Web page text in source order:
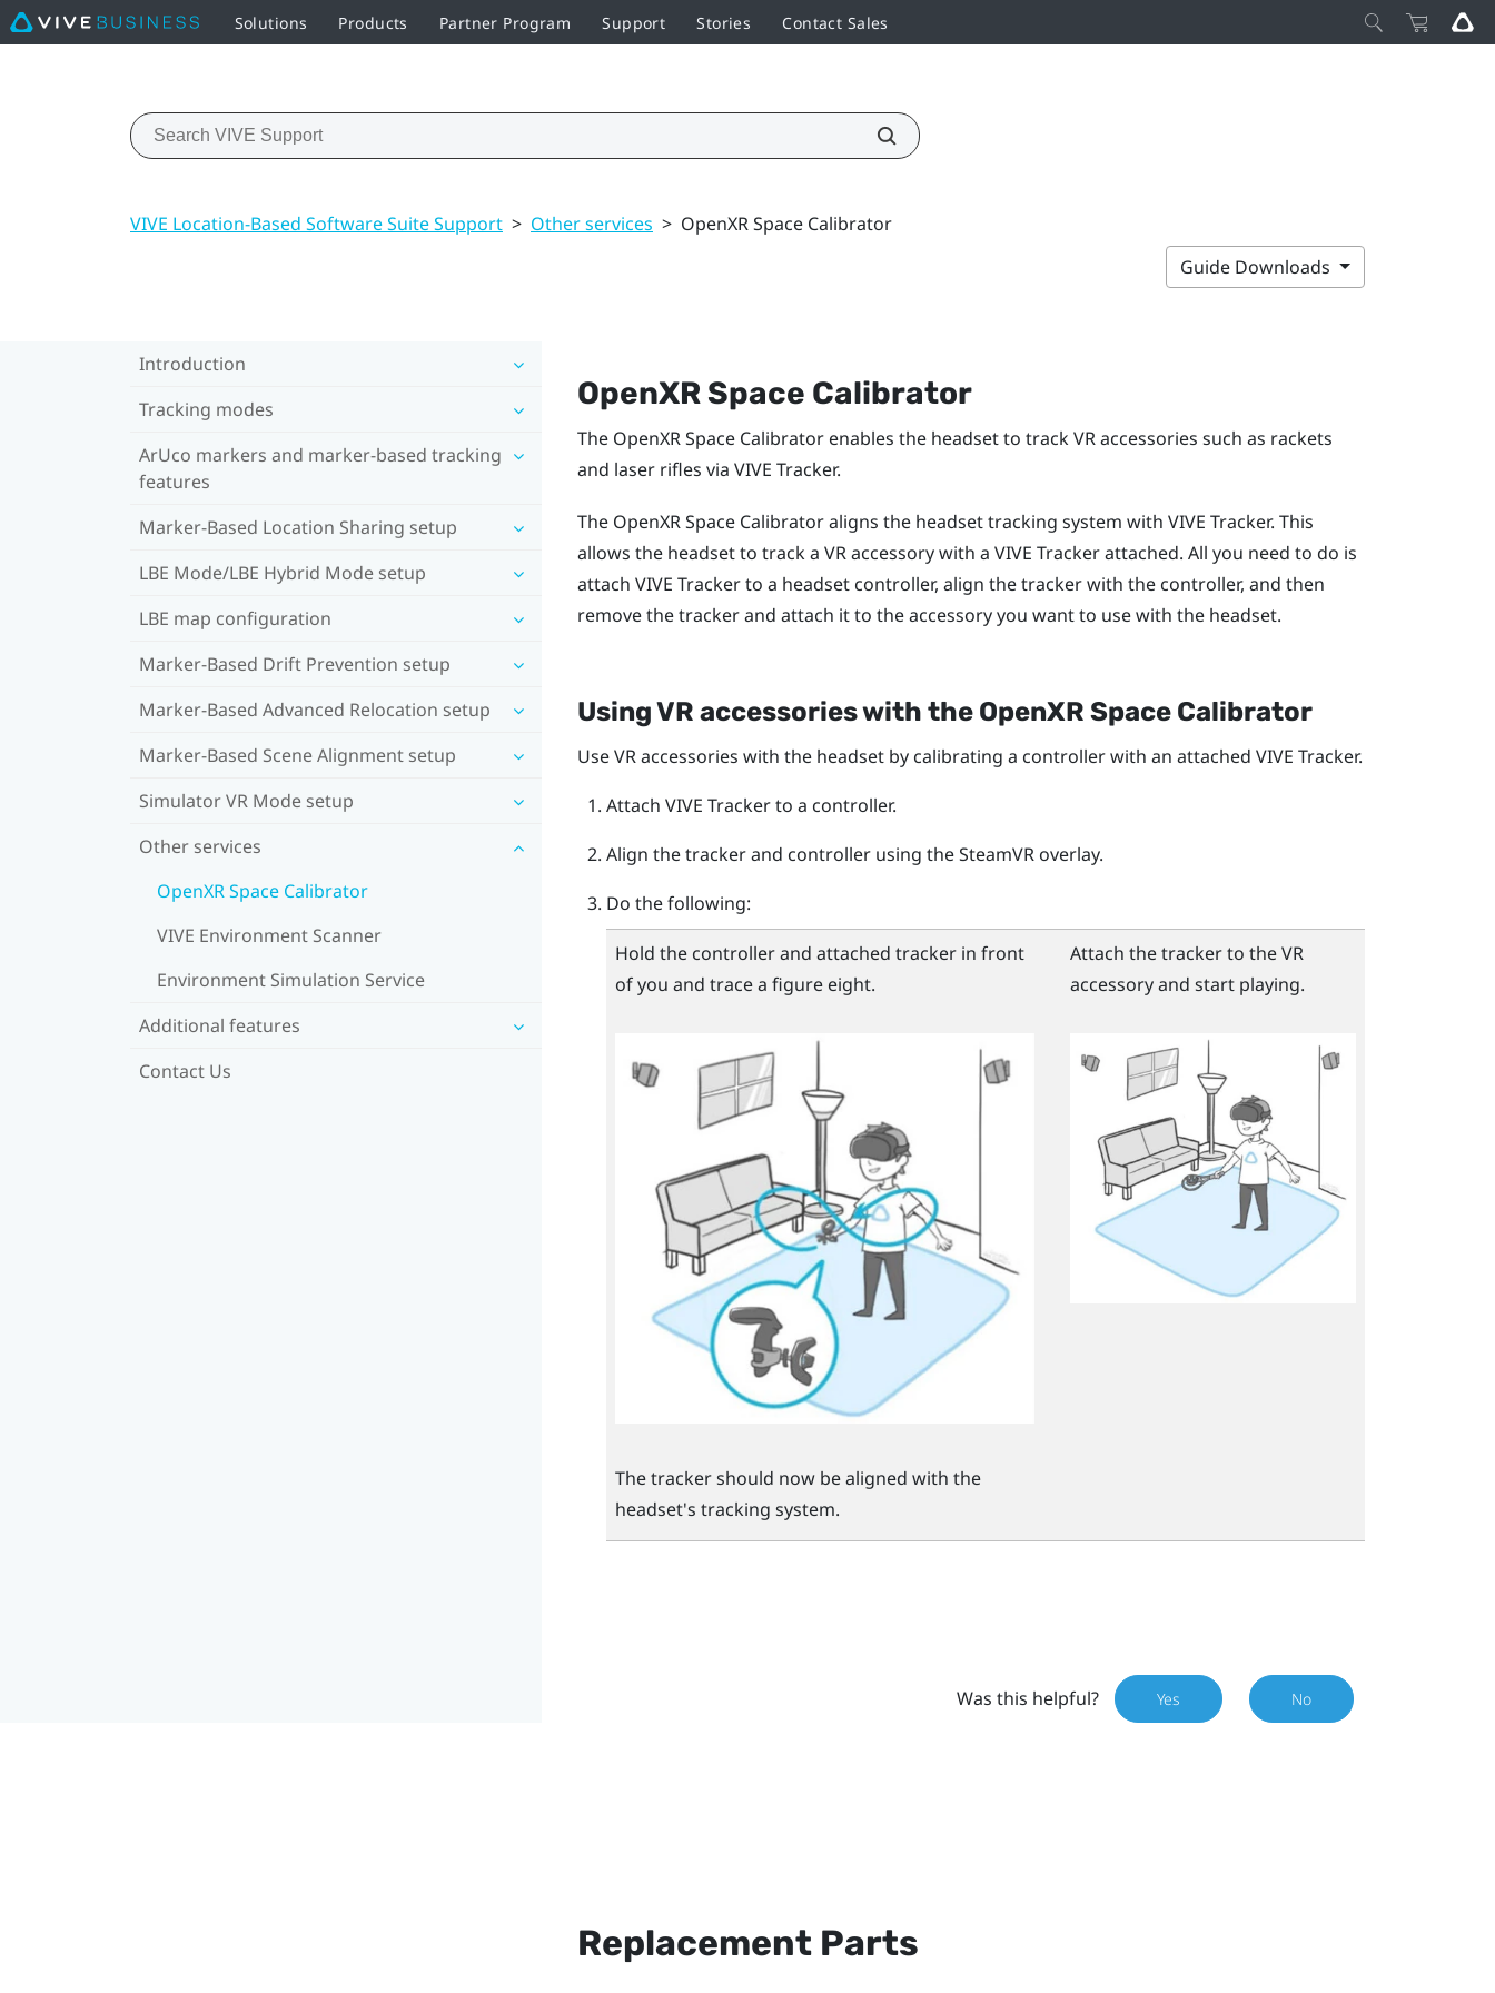
Solutions Products Partner Program Support Stories Contact Sales
VIVE Location-Based Software Suite Support > Other services > OpenXR Space Calibrator
Guide Downloads
Introduction
Tracking modes
ArUco markers and marker-based tracking
features
Marker-Based Location Sharing setup
LBE Mode/LBE Hybrid Mode setup
LBE map configuration
Marker-Based Drift Prevention setup
Marker-Based Advanced Relocation setup
Marker-Based Scene Alignment setup
Simulator VR Mode setup
Other services
OpenXR Space Calibrator
VIVE Environment Scanner
Environment Simulation Service
Additional features
Contact Us
OpenXR Space Calibrator
The OpenXR Space Calibratorenables the headset to track VR accessories such as rackets
and laser rifles via VIVE Tracker.
The OpenXR Space Calibratoraligns the headset tracking system with VIVE Tracker. This
allows the headset to track a VR accessory with a VIVE Trackerattached. All you need to do is
attach VIVE Trackerto a headset controller, align the tracker with the controller, and then
remove the tracker and attach it to the accessory you want to use with the headset.
Using VR accessories with the OpenXR Space Calibrator
Use VR accessories with the headset by calibrating a controller with an attached VIVE Tracker.
Attach VIVE Trackerto a controller.
Align the tracker and controller using theSteamVRoverlay.
Do the following:
Hold the controller and attached tracker in front
of you and trace a figure eight.
The tracker should now be aligned with the
headset's tracking system.
Attach the tracker to the VR
accessory and start playing.
Was this helpful? Yes No
Replacement Parts